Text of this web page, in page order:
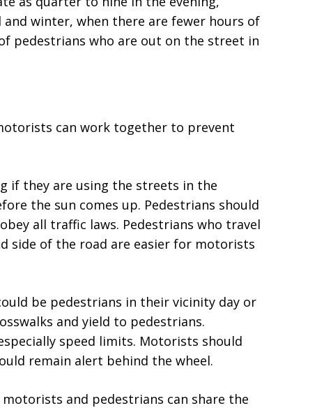
winter, when there are fewer hours of
pedestrians who are out on the street in
can work together to prevent
if they are using the streets in the
the sun comes up. Pedestrians should
all traffic laws. Pedestrians who travel
side of the road are easier for motorists
be pedestrians in their vicinity day or
and yield to pedestrians.
speed limits. Motorists should
remain alert behind the wheel.
and pedestrians can share the